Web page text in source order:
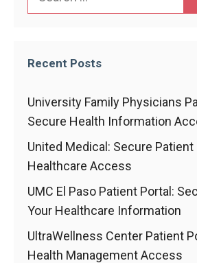
Recent Posts
University Family Physicians
Secure Health Information
United Medical: Secure
Healthcare Access
UMC El Paso Patient Portal:
Your Healthcare Information
UltraWellness Center Patient
Health Management Access